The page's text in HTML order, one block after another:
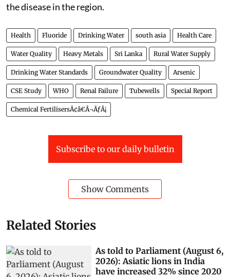
the disease in the region.
Health Fluoride Drinking Water south asia Health Care
Water Quality Heavy Metals Sri Lanka Rural Water Supply
Drinking Water Standards Groundwater Quality Arsenic
CSE Study WHO Renal Failure Tubewells Special Report
Chemical FertilisersÃ¢â€Â¬ÃƒÂ¡
Subscribe to our daily bulletin
Show Comments
Related Stories
As told to Parliament (August 6,
2026): Asiatic lions in India
have increased 32% since 2020